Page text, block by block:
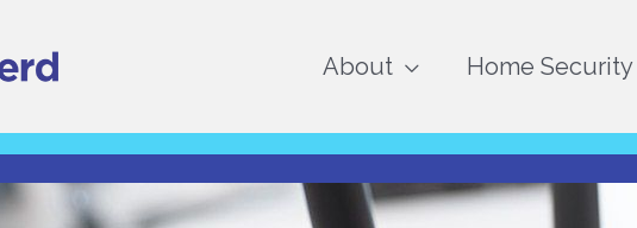
About Home Security